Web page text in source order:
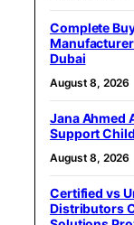
Complete
Dubai
August 8, 2026
Jana Ahmed
Support
August 8, 2026
Certified vs
Distributors